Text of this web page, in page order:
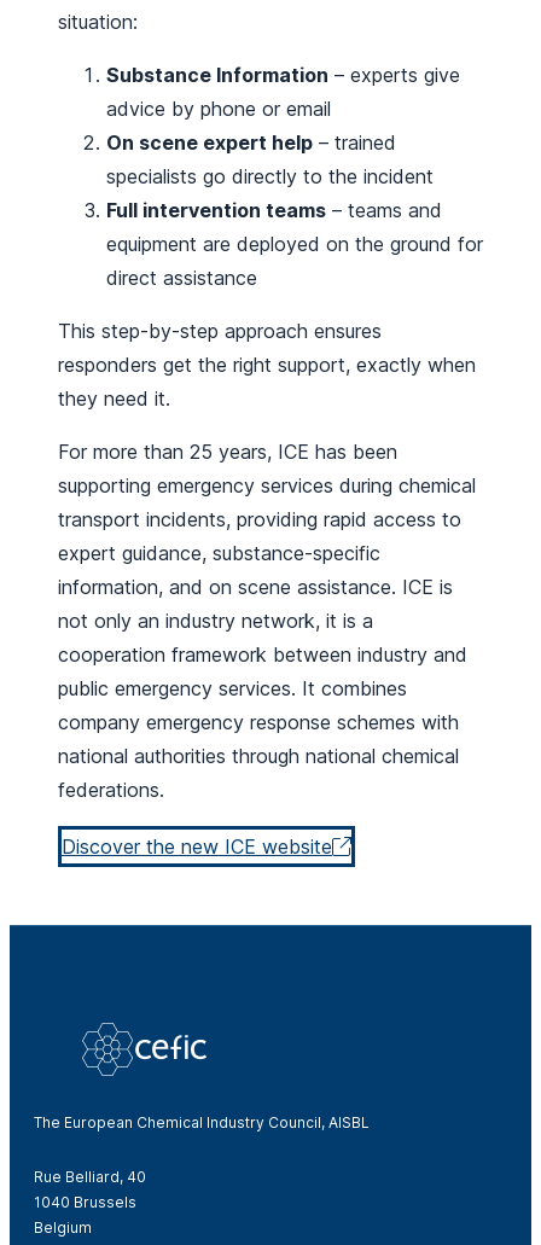
situation:
Substance Information – experts give
advice by phone or email
On scene expert help – trained
specialists go directly to the incident
Full intervention teams – teams and
equipment are deployed on the ground for
direct assistance
This step-by-step approach ensures
responders get the right support, exactly when
they need it.
For more than 25 years, ICE has been
supporting emergency services during chemical
transport incidents, providing rapid access to
expert guidance, substance-specific
information, and on scene assistance. ICE is
not only an industry network, it is a
cooperation framework between industry and
public emergency services. It combines
company emergency response schemes with
national authorities through national chemical
federations.
Discover the new ICE website
The European Chemical Industry Council, AISBL
Rue Belliard, 40
1040 Brussels
Belgium